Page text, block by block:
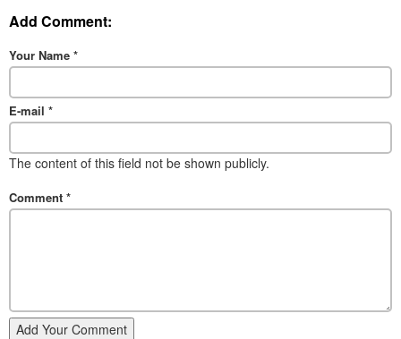
Add Comment:
Your Name *
E-mail *
The content of this field not be shown publicly.
Comment *
Add Your Comment